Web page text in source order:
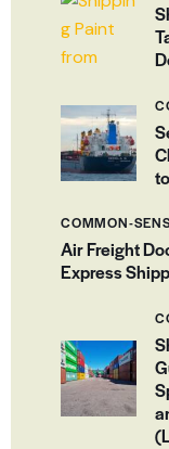
COMMON-
Air Freight
Express